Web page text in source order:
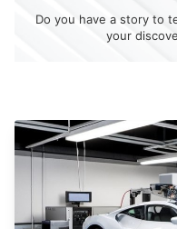
Do you have a story to
your